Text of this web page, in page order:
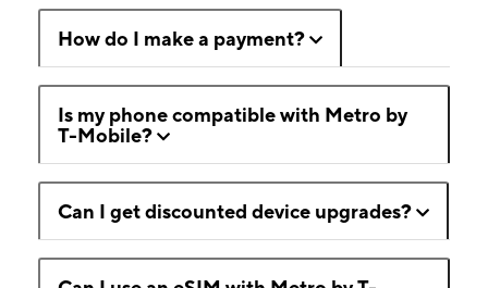
How do I make a payment?
Is my phone compatible with Metro by
T-Mobile?
Can I get discounted device upgrades?